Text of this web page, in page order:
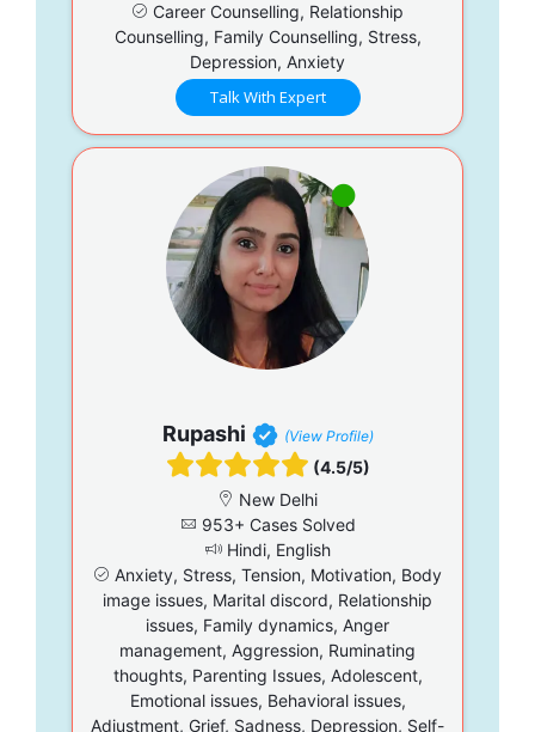
Career Counselling, Relationship
Counselling, Family Counselling, Stress,
Depression, Anxiety
Talk With Expert
Rupashi (View Profile)
(4.5/5)
New Delhi
953+ Cases Solved
Hindi, English
Anxiety, Stress, Tension, Motivation, Body
image issues, Marital discord, Relationship
issues, Family dynamics, Anger
management, Aggression, Ruminating
thoughts, Parenting Issues, Adolescent,
Emotional issues, Behavioral issues,
Adjustment, Grief, Sadness, Depression, Self-